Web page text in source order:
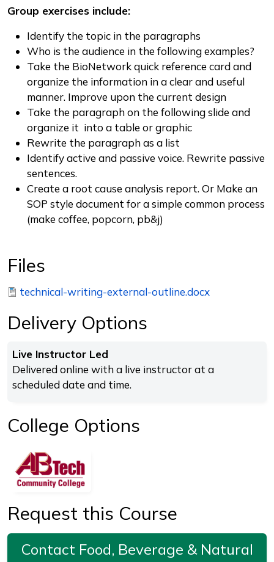
Group exercises include:
Identify the topic in the paragraphs
Who is the audience in the following examples?
Take the BioNetwork quick reference card and
organize the information in a clear and useful
manner. Improve upon the current design
Take the paragraph on the following slide and
organize it into a table or graphic
Rewrite the paragraph as a list
Identify active and passive voice. Rewrite passive
sentences.
Create a root cause analysis report. Or Make an
SOP style document for a simple common process
(make coffee, popcorn, pb&j)
Files
technical-writing-external-outline.docx
Delivery Options
Live Instructor Led
Delivered online with a live instructor at a
scheduled date and time.
College Options
Request this Course
Contact Food, Beverage & Natural